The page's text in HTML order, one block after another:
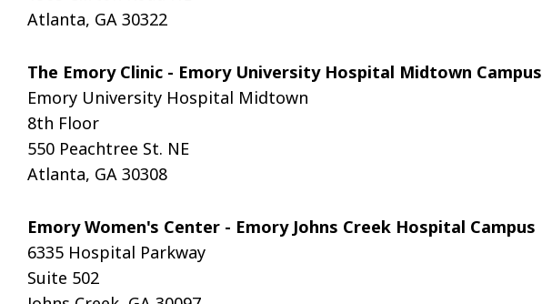
Atlanta, GA 30322
The Emory Clinic - Emory University Hospital Midtown Campus
Emory University Hospital Midtown
8th Floor
550 Peachtree St. NE
Atlanta, GA 30308
Emory Women's Center - Emory Johns Creek Hospital Campus
6335 Hospital Parkway
Suite 502